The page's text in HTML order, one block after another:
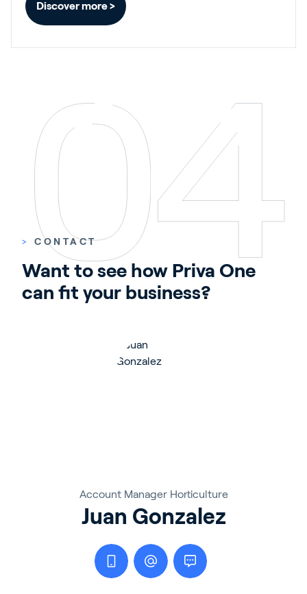
Discover more >
> CONTACT
Want to see how Priva One
can fit your business?
Account Manager Horticulture
Juan Gonzalez